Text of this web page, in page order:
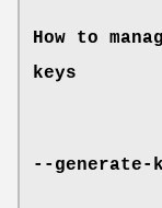
How to
keys
--generate-